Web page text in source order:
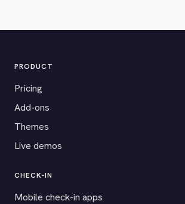
PRODUCT
Pricing
Add-ons
Themes
Live demos
CHECK-IN
Mobile check-in apps